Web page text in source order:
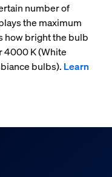
number of
the maximum
how bright the bulb
4000 K (White
bulbs). Learn